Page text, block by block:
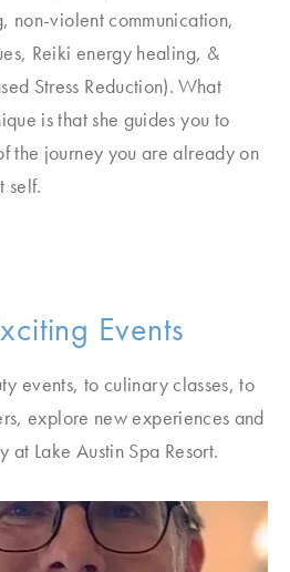
non-violent communication,
Reiki energy healing, &
Stress Reduction). What
is that she guides you to
the journey you are already on
self.
Events
events, to culinary classes, to
explore new experiences and
at Lake Austin Spa Resort.